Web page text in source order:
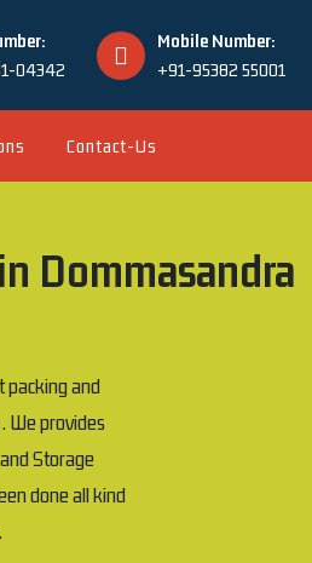
04342
Mobile Number:
+91-95382 55001
Contact-Us
Dommasandra
packing and
We provides
Storage
done all kind